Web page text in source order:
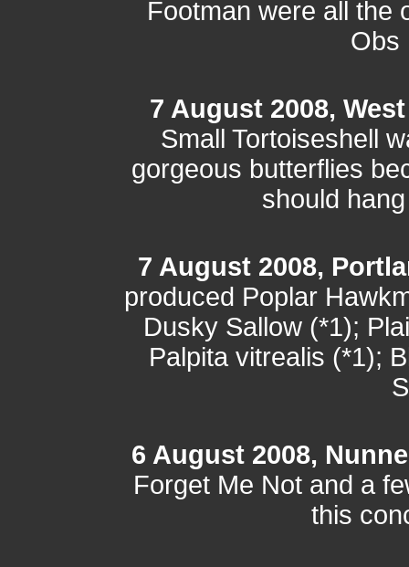
Footman were all the
Obs
7 August 2008,
Small Tortoiseshell
gorgeous butterflies
should
7 August 2008,
produced Poplar
Dusky Sallow (*1);
Palpita vitrealis (*1);
6 August 2008,
Forget Me Not and a
this